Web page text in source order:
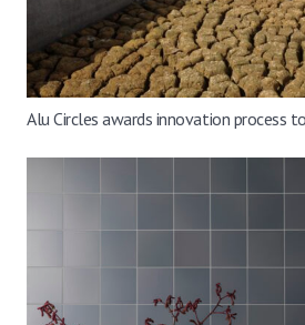
Alu Circles awards innovation process